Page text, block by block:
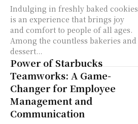
Indulging in freshly baked cookies
is an experience that brings joy
and comfort to people of all ages.
Among the countless bakeries and
dessert...
Power of Starbucks
Teamworks: A Game-
Changer for Employee
Management and
Communication